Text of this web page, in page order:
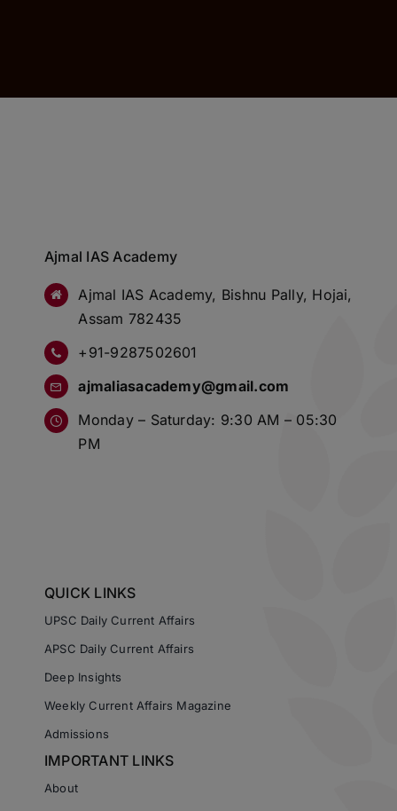
Ajmal IAS Academy
Ajmal IAS Academy, Bishnu Pally, Hojai,
Assam 782435
+91-9287502601
ajmaliasacademy@gmail.com
Monday – Saturday: 9:30 AM – 05:30
PM
QUICK LINKS
UPSC Daily Current Affairs
APSC Daily Current Affairs
Deep Insights
Weekly Current Affairs Magazine
Admissions
IMPORTANT LINKS
About